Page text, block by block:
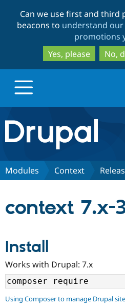
Can we use first and third
beacons to understand
promotions
Yes, please
No,
Drupal.org home
Discover Drupal
Community
Support Drupal
Modules Context
context 7.x-
Install
Works with Drupal: 7.x
Using Composer to manage Drupal site